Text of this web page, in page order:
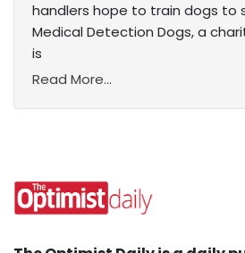
handlers hope to train dogs to
Medical Detection Dogs, a
is
Read More...